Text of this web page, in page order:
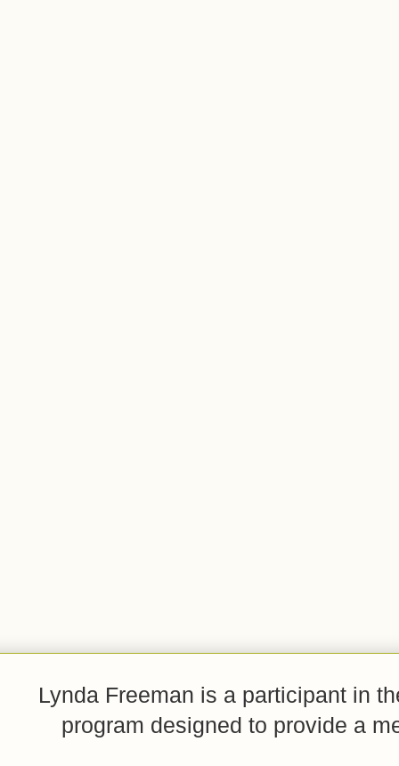
Lynda Freeman is a participant in
program designed to provide a